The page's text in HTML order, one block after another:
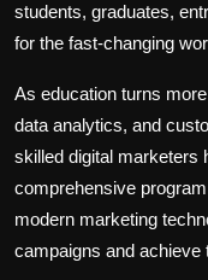
students, graduates,
for the fast-changing
As education turns
data analytics, and
skilled digital marketers
comprehensive
modern marketing
campaigns and achieve